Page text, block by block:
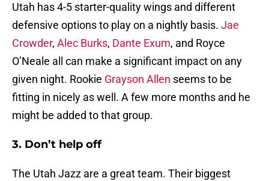
Utah has 4-5 starter-quality wings and different
defensive options to play on a nightly basis. Jae
Crowder, Alec Burks, Dante Exum, and Royce
O’Neale all can make a significant impact on any
given night. Rookie Grayson Allen seems to be
fitting in nicely as well. A few more months and he
might be added to that group.
3. Don’t help off
The Utah Jazz are a great team. Their biggest